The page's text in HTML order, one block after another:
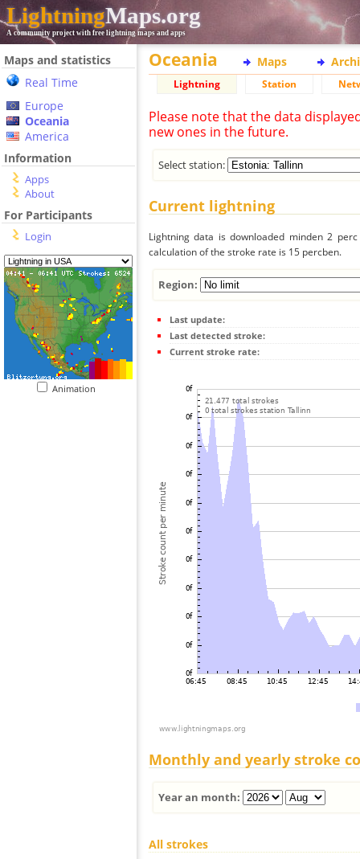
LightningMaps.org
A community project with free lightning maps and apps
Maps and statistics
Real Time
Europe
Oceania
America
Information
Apps
About
For Participants
Login
Animation
Oceania Maps
Lightning Station
Please note that the data
new ones in the future.
Select station:
Current lightning
Lightning data is downloaded minden 2
calculation of the stroke rate is 15 percben.
Region:
Last update:
Last detected stroke:
Current stroke rate:
Monthly and yearly stroke
Year an month:
All strokes